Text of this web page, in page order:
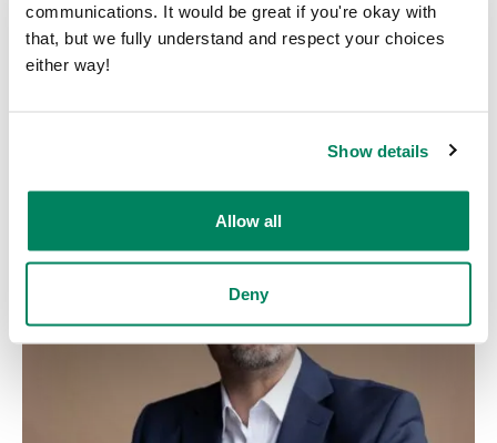
communications. It would be great if you're okay with
that, but we fully understand and respect your choices
either way!
Show details
Allow all
Deny